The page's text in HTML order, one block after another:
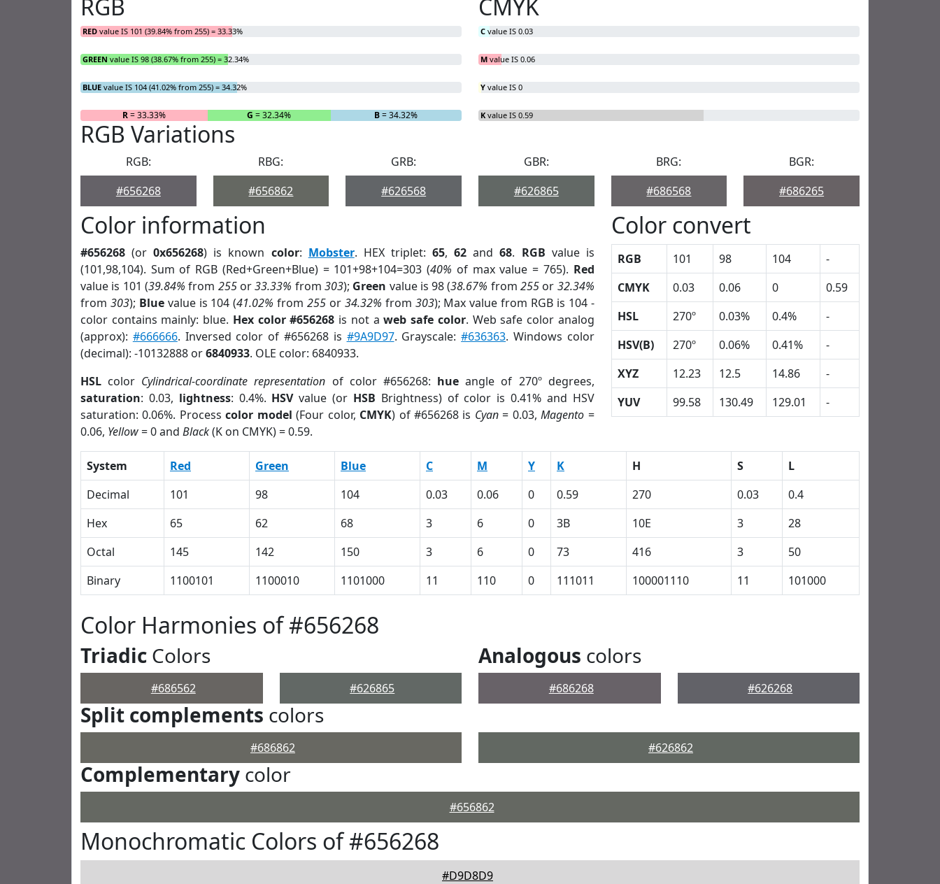
RGB
RED value IS 101 (39.84% from 255) = 33.33%
GREEN value IS 98 (38.67% from 255) = 32.34%
BLUE value IS 104 (41.02% from 255) = 34.32%
R= 33.33% G = 32.34% B= 34.32%
CMYK
C value IS 0.03
M value IS 0.06
Y value IS 0
K value IS 0.59
RGB Variations
RGB:
#656268
RBG:
#656862
GRB:
#626568
GBR:
#626865
BRG:
#686568
BGR:
#686265
Color information
#656268 (or0x656268) is known color: Mobster. HEX triplet:65,62 and68. RGB value is
(101,98,104). Sum of RGB (Red+Green+Blue) = 101+98+104=303 (40% of max value = 765). Red
value is 101 (39.84% from 255or33.33% from 303); Green value is 98 (38.67% from255 or 32.34%
from 303); Bluevalue is 104 (41.02% from255 or 34.32% from 303); Max value from RGB is 104 -
color contains mainly: blue. Hex color #656268 is not aweb safe color. Web safe color analog
(approx): #666666. Inversed color of #656268 is #9A9D97. Grayscale:#636363. Windows color
(decimal): -10132888 or6840933. OLE color: 6840933.
HSL color Cylindrical-coordinate representation of color #656268: hue angle of 270º degrees,
saturation: 0.03, lightness: 0.4%. HSVvalue (or HSB Brightness) of color is 0.41% and HSV
saturation: 0.06%. Processcolor model (Four color, CMYK) of #656268 is Cyan= 0.03,Magento =
0.06, Yellow= 0 and Black(K on CMYK) = 0.59.
Color convert
RGB 101 98 104
-
CMYK
0.03 0.06 0
0.59
HSL
270º 0.03% 0.4%
-
HSV(B)
270º 0.06% 0.41%
-
XYZ
12.23 12.5 14.86
-
YUV
99.58 130.49 129.01 -
System Red Green Blue C M Y K H S
L
Decimal
101 98 104 0.03 0.06 0 0.59 270 0.03
0.4
Hex
65 62 68 3 6 0 3B 10E 3
28
Octal
145 142 150 3 6 0 73 416 3
50
Binary
1100101 1100010 1101000 11 110 0 111011 100001110 11 101000
Color Harmonies of #656268
Triadic Colors
#686562 #626865
Analogous colors
#686268 #626268
Split complements colors
#686862 #626862
Complementary color
#656862
Monochromatic Colors of #656268
#D9D8D9